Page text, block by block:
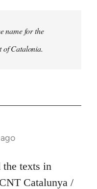
name for the
of Catalonia.
the texts in
Catalunya /